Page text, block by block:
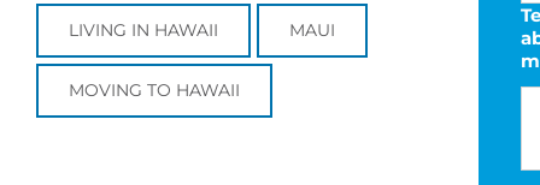
LIVING IN HAWAII MAUI
MOVING TO HAWAII